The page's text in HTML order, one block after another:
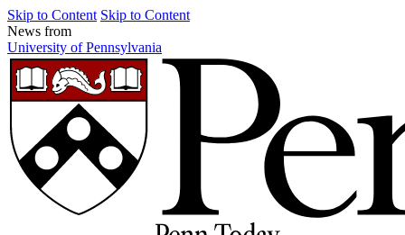
Skip to Content Skip to Content
News from
University of Pennsylvania